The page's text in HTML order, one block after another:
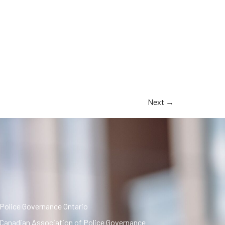
Next →
Police Governance Ontario
Canadian Association of Police Governance